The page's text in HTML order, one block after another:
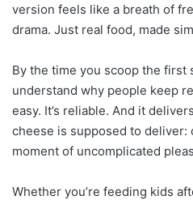
version feels like a breath of
drama. Just real food, made
By the time you scoop the first
understand why people keep
easy. It’s reliable. And it
cheese is supposed to deliver:
moment of uncomplicated
Whether you’re feeding kids